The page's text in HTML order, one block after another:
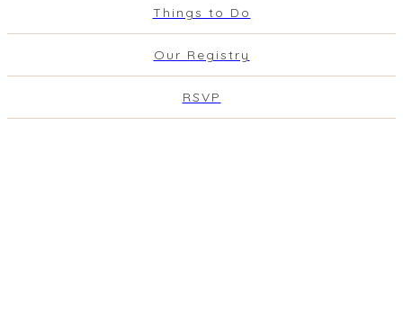
Things to Do
Our Registry
RSVP